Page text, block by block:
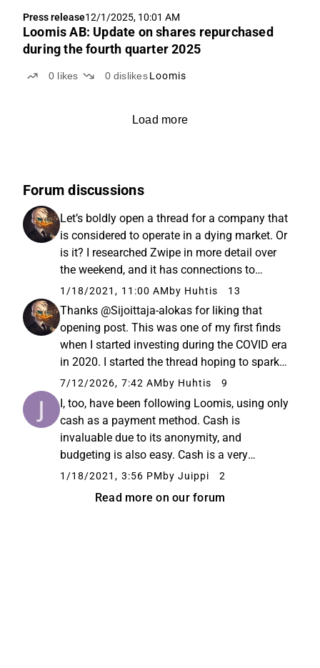
Press release12/1/2025, 10:01 AM
Loomis AB: Update on shares repurchased
during the fourth quarter 2025
0 likes 0 dislikes Loomis
Load more
Forum discussions
Let’s boldly open a thread for a company that
is considered to operate in a dying market. Or
is it? I researched Zwipe in more detail over
the weekend, and it has connections to
Loomis, so I wanted to open this up to a
larger audience. "Loomis is the only
international listed company...
1/18/2021, 11:00 AMby Huhtis 13
Thanks @Sijoittaja-alokas for liking that
opening post. This was one of my first finds
when I started investing during the COVID era
in 2020. I started the thread hoping to spark
some discussion since I was just a beginner
investor myself at the time. Well, it didn’t
really generate...
7/12/2026, 7:42 AM by Huhtis 9
I, too, have been following Loomis, using only
cash as a payment method. Cash is
invaluable due to its anonymity, and
budgeting is also easy. Cash is a very
concrete way to teach children the value of
with credit, obscure costs. This investment...
1/18/2021, 3:56 PM by Juippi 2
Read more on our forum